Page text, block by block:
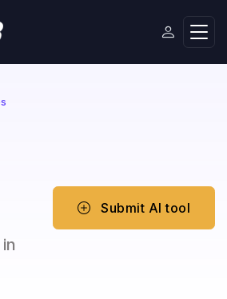
Submit AI tool